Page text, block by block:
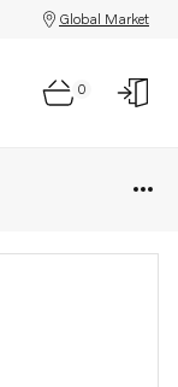
Global Market
0